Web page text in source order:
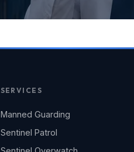
SERVICES
Manned Guarding
Sentinel Patrol